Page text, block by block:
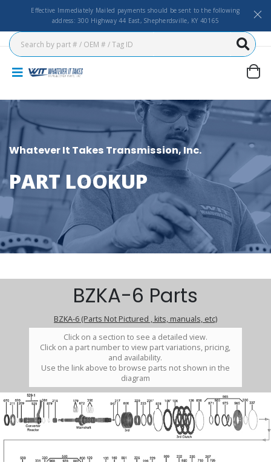
Effective Immediately Mailed payments should be sent to the following
address: 300 Highway 44 East, Shepherdsville, KY 40165
Whatever It Takes Transmission, Inc.
PART LOOKUP
BZKA-6 Parts
BZKA-6 (Parts Not Pictured , kits, manuals, etc)
Click on a section to see a detailed view.
Click on a part number to view part variations, pricing,
and availability.
Use the link above to browse parts not shown in the
diagram